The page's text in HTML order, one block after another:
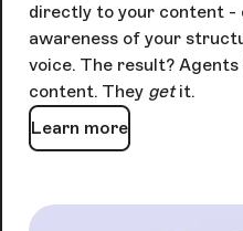
directly to your content -
awareness of your
voice. The result?
content. They getit.
Learn more